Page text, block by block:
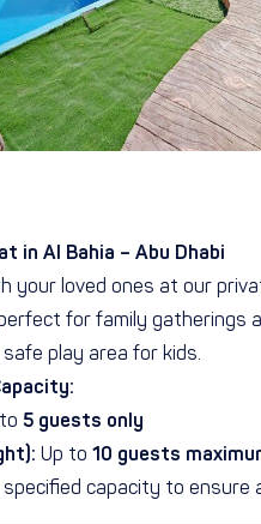
in Al Bahia – Abu Dhabi
your loved ones at our
for family gatherings
play area for kids.
5 guests only
Up to 10 guests
capacity to ensure